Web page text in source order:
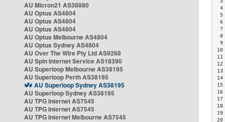
AU Micron21 AS38880
AU Optus AS4804
AU Optus AS4804
AU Optus AS4804
AU Optus Melbourne AS4804
AU Optus Sydney AS4804
AU Over The Wire Pty Ltd AS9268
AU Spin Internet Service AS18390
AU Superloop Melbourne AS38195
AU Superloop Perth AS38195
AU Superloop Sydney AS38195
AU Superloop Sydney AS38195
AU TPG Internet AS7545
AU TPG Internet AS7545
AU TPG Internet Melbourne AS7545
6
7
8
9